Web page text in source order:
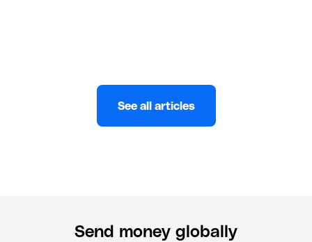
See all articles
Send money globally